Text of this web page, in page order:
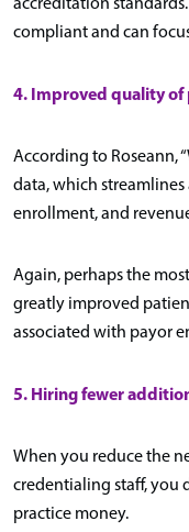
compliant and can
4. Improved quality
According to Roseann,
data, which
enrollment, and
Again, perhaps the
greatly improved
associated with payor
5. Hiring fewer
When you reduce the
credentialing staff, you
practice money.